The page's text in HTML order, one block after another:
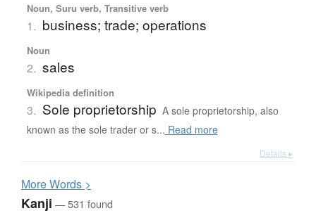
Noun, Suru verb, Transitive verb
1. business; trade; operations
Noun
2. sales
Wikipedia definition
3. Sole proprietorship A sole proprietorship, also
known as the sole trader or s... Read more
Details ▸
MoreWords >
Kanji — 531 found